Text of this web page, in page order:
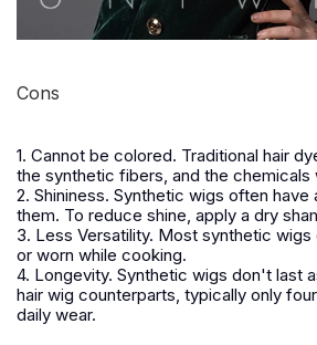
Cons
1. Cannot be colored. Traditional hair
the synthetic fibers, and the chemicals
2. Shininess. Synthetic wigs often have
them. To reduce shine, apply a dry
3. Less Versatility. Most synthetic
or worn while cooking.
4. Longevity. Synthetic wigs don't last
hair wig counterparts, typically only
daily wear.